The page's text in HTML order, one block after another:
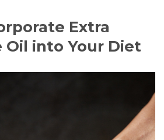
Extra
Oil into Your Diet